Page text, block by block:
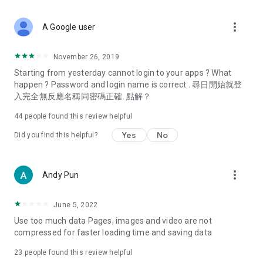
Deals & Discounts – Gathering the latest discount codes and
spring/summer promotions, hotel buffet and all-you-can-eat
deals, clearance sales, and online shopping discounts.
Food – Introducing affordable options such as buffets, all-
vegetarian options, along with recommendations for must-
try restaurants in Hong Kong and overseas, and a series of
Women's Section – Beauty editors unbox and test the latest
cosmetics and skincare products, share skincare and makeup
(Hong Kong dramas, Japanese dramas, Korean dramas,
American dramas, new Netflix series), movies, and other
trending topics in the city.
A Google user more_vert
November 26, 2019
Starting from yesterday cannot login to your apps ? What
happen ? Password and login name is correct . 尋日開始就登
入完全無反應名稱同密碼正確. 點解？
44 people found this review helpful
Did you find this helpful? Yes No
Andy Pun more_vert
June 5, 2022
Use too much data Pages, images and video are not
compressed for faster loading time and saving data
23 people found this review helpful